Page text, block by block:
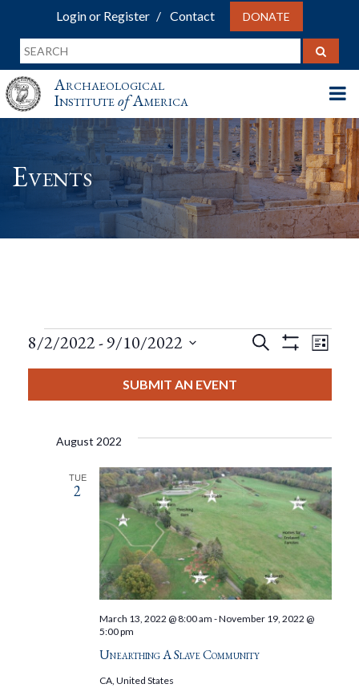
Login or Register Contact DONATE
Archaeological
InstituteofAmerica
Events
Events
Events
And
Views
Search
Filters
List
8/2/2022 - 9/10/2022
SUBMIT AN EVENT
August 2022
TUE
2
Unearthing A Slave Community
March 13, 2022 @ 8:00 am -November 19, 2022 @
5:00 pm
CA, United States